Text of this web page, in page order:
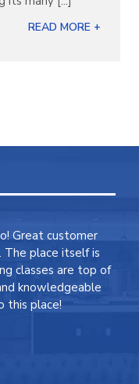
READ MORE +
Great customer
place itself is
classes are top of
knowledgeable
this place!